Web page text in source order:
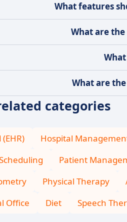
What features
What are
What are
categories
Hospital
Patient
Physical Therapy
Office Diet Speech